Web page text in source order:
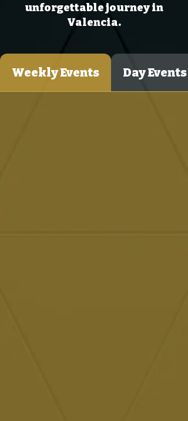
unforgettable journey in
Valencia.
Weekly Events Day Events